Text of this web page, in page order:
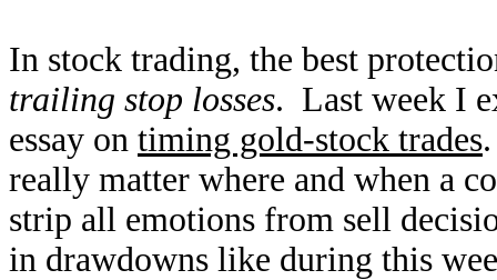
In stock trading, the best
trailing stop losses. Last week I
essay on timing gold-stock trades
really matter where and when a
strip all emotions from sell
in drawdowns like during this